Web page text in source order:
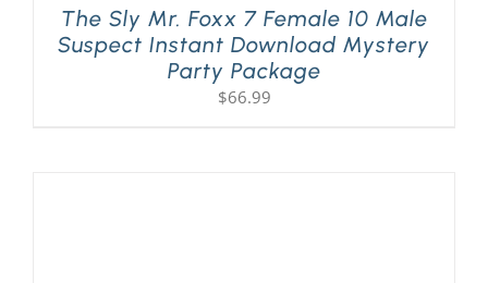
The Sly Mr. Foxx 7 Female 10 Male
Suspect Instant Download Mystery
Party Package
$66.99